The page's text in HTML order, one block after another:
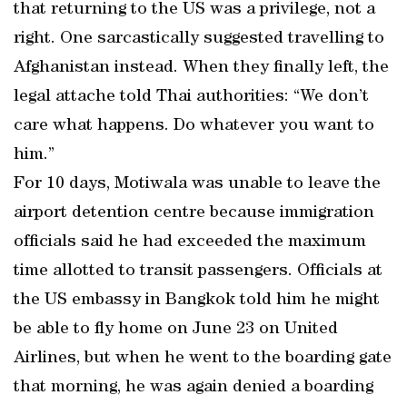
that returning to the US was a privilege, not a
right. One sarcastically suggested travelling to
Afghanistan instead. When they finally left, the
legal attache told Thai authorities: “We don’t
care what happens. Do whatever you want to
him.”
For 10 days, Motiwala was unable to leave the
airport detention centre because immigration
officials said he had exceeded the maximum
time allotted to transit passengers. Officials at
the US embassy in Bangkok told him he might
be able to fly home on June 23 on United
Airlines, but when he went to the boarding gate
that morning, he was again denied a boarding